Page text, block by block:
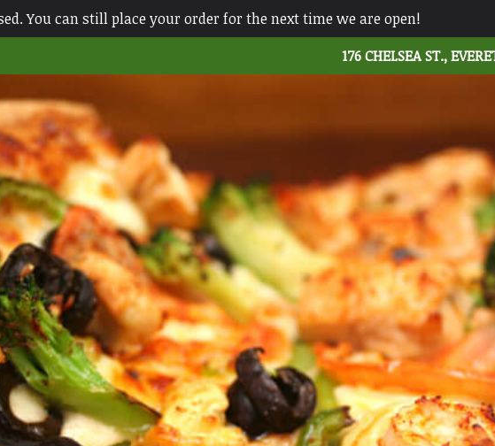
You can still place your order for the next time we are open!
176 CHELSEA ST.,